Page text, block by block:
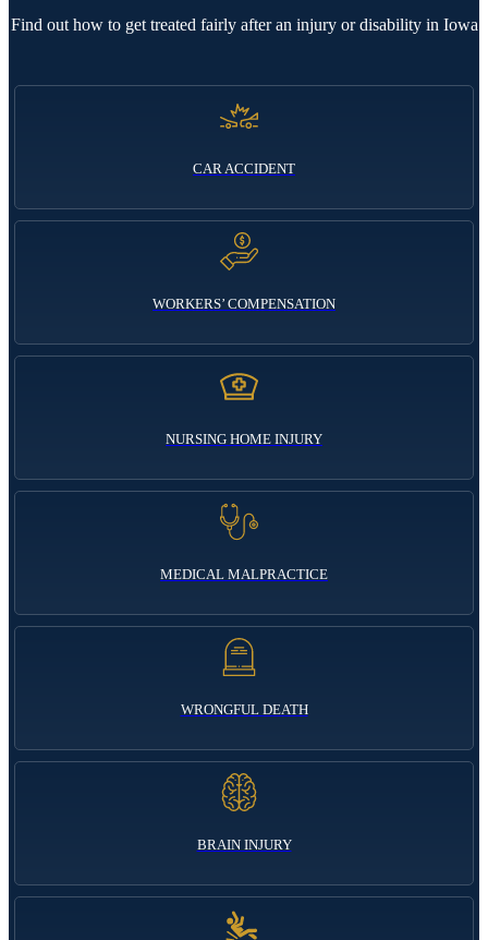
Find out how to get treated fairly after an injury or disability in Iowa
CAR ACCIDENT
WORKERS’ COMPENSATION
NURSING HOME INJURY
MEDICAL MALPRACTICE
WRONGFUL DEATH
BRAIN INJURY